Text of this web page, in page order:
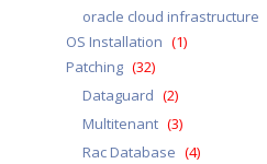
oracle cloud infrastructure
OS Installation (1)
Patching (32)
Dataguard (2)
Multitenant (3)
Rac Database (4)